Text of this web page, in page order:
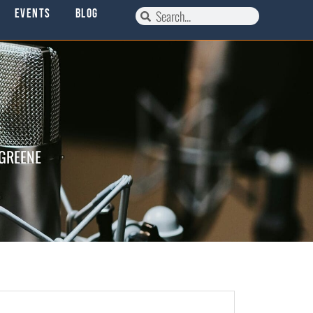
Events Blog